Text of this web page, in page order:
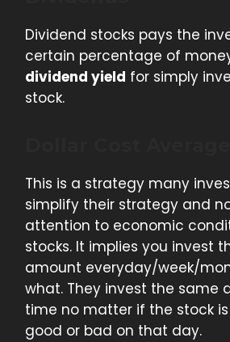
Dividend stocks pays the
certain percentage of
dividend yield for simply
stock.
This is a strategy many
simplify their strategy and
attention to economic
stocks. It implies you invest
amount everyday/week/
what. They invest the same
time no matter if the stock
good or bad on that day.